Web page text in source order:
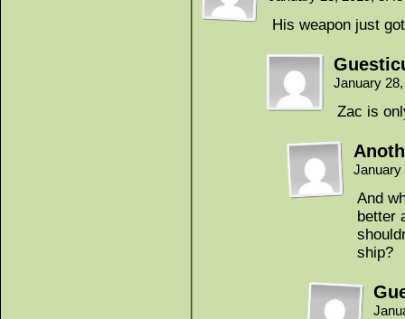
His weapon just
January
Zac is
January
And
better
ship?